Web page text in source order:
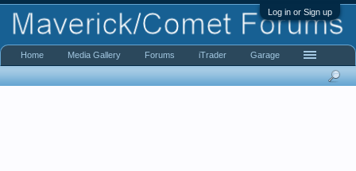
Log in or Sign up
Home Media Gallery Forums iTrader Garage